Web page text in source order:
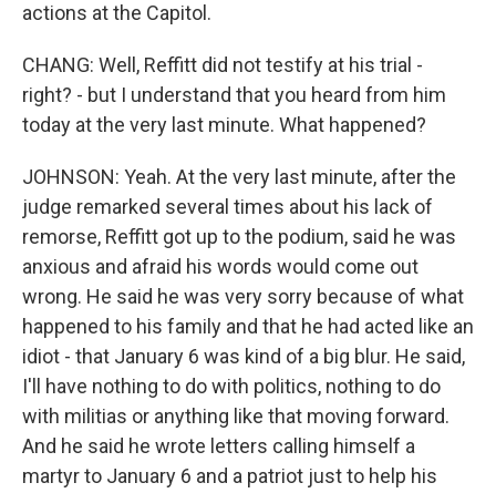
actions at the Capitol.
CHANG: Well, Reffitt did not testify at his trial -
right? - but I understand that you heard from him
today at the very last minute. What happened?
JOHNSON: Yeah. At the very last minute, after the
judge remarked several times about his lack of
remorse, Reffitt got up to the podium, said he was
anxious and afraid his words would come out
wrong. He said he was very sorry because of what
happened to his family and that he had acted like an
idiot - that January 6 was kind of a big blur. He said,
I'll have nothing to do with politics, nothing to do
with militias or anything like that moving forward.
And he said he wrote letters calling himself a
martyr to January 6 and a patriot just to help his